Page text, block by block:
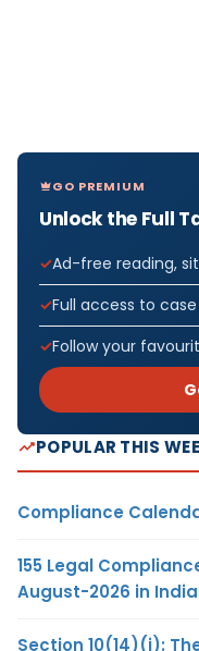
GO PREMIUM
Unlock the Full
Ad-free reading,
Full access to
Follow your
POPULAR THIS
Compliance
155 Legal
August-2026 in India
Section 10(14)(i):